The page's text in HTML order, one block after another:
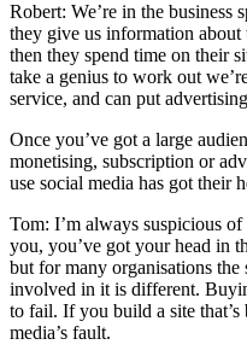
Robert: We’re in the business
they give us information
then they spend time on their
take a genius to work out
service, and can put
Once you’ve got a large
monetising, subscription or
use social media has got their
Tom: I’m always suspicious
you, you’ve got your head in
but for many organisations
involved in it is different.
to fail. If you build a site that’s
media’s fault.